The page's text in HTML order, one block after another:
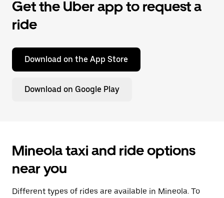
Get the Uber app to request a
ride
Download on the App Store
Download on Google Play
Mineola taxi and ride options
near you
Different types of rides are available in Mineola. To